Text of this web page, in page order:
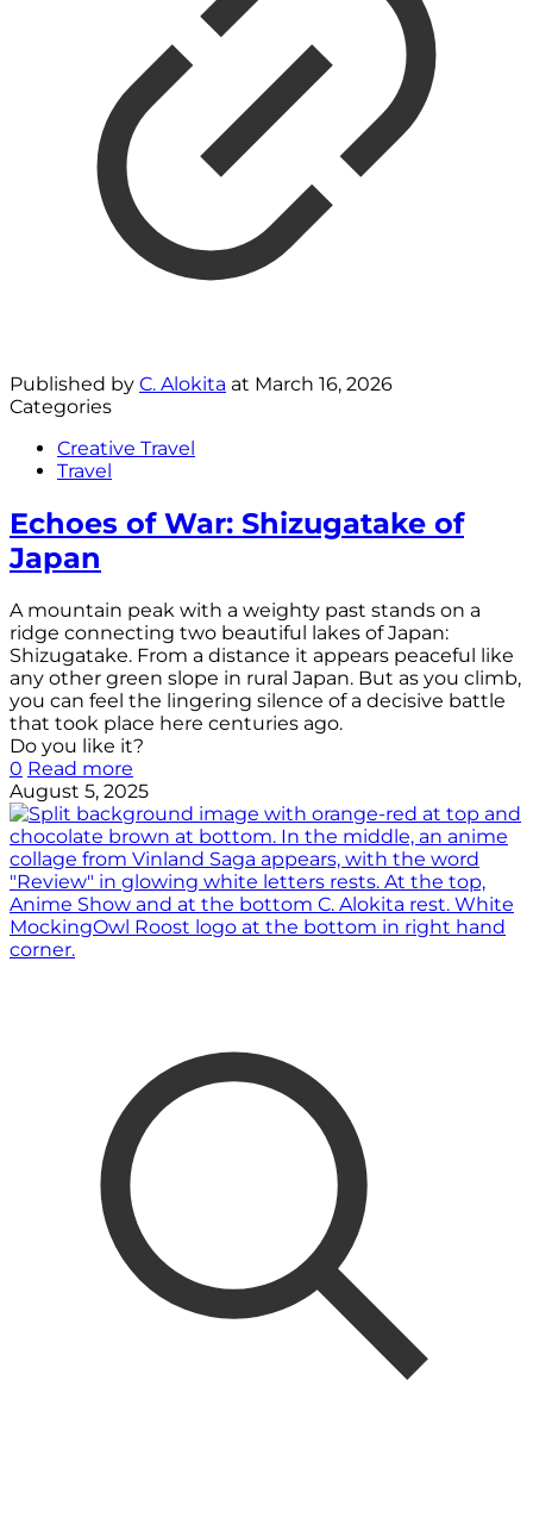
Published by C. Alokita at March 16, 2026
Categories
Creative Travel
Travel
Echoes of War: Shizugatake of
Japan
A mountain peak with a weighty past stands on a
ridge connecting two beautiful lakes of Japan:
Shizugatake. From a distance it appears peaceful like
any other green slope in rural Japan. But as you climb,
you can feel the lingering silence of a decisive battle
that took place here centuries ago.
Do you like it?
0 Read more
August 5, 2025